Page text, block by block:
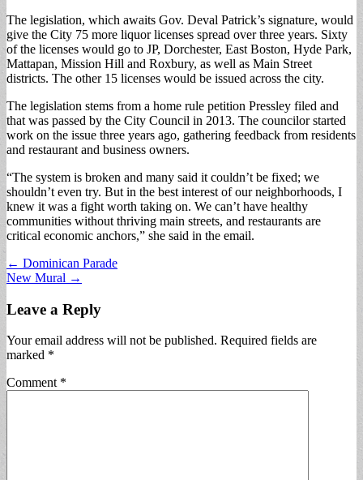
The legislation, which awaits Gov. Deval Patrick’s signature, would
give the City 75 more liquor licenses spread over three years. Sixty
of the licenses would go to JP, Dorchester, East Boston, Hyde Park,
Mattapan, Mission Hill and Roxbury, as well as Main Street
districts. The other 15 licenses would be issued across the city.
The legislation stems from a home rule petition Pressley filed and
that was passed by the City Council in 2013. The councilor started
work on the issue three years ago, gathering feedback from residents
and restaurant and business owners.
“The system is broken and many said it couldn’t be fixed; we
shouldn’t even try. But in the best interest of our neighborhoods, I
knew it was a fight worth taking on. We can’t have healthy
communities without thriving main streets, and restaurants are
critical economic anchors,” she said in the email.
Post
navigation
← Dominican Parade
New Mural →
Leave a Reply
Your email address will not be published. Required fields are
marked *
Comment *